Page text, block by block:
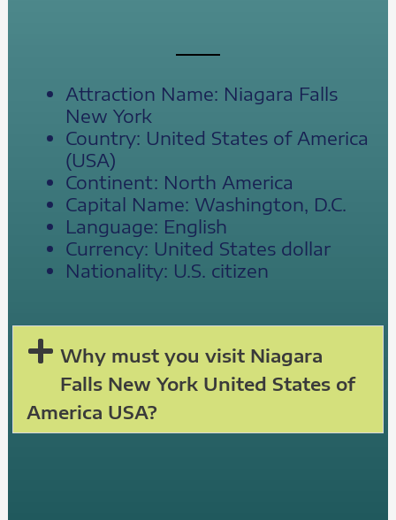
Attraction Name: Niagara Falls
New York
Country: United States of America
(USA)
Continent: North America
Capital Name: Washington, D.C.
Language: English
Currency: United States dollar
Nationality: U.S. citizen
Why must you visit Niagara
Falls New York United States of
America USA?